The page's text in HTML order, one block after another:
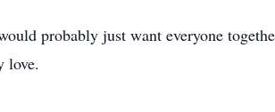
probably just want everyone
love.